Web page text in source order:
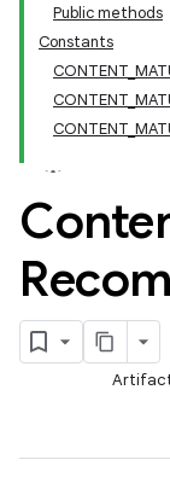
Public methods
Constants